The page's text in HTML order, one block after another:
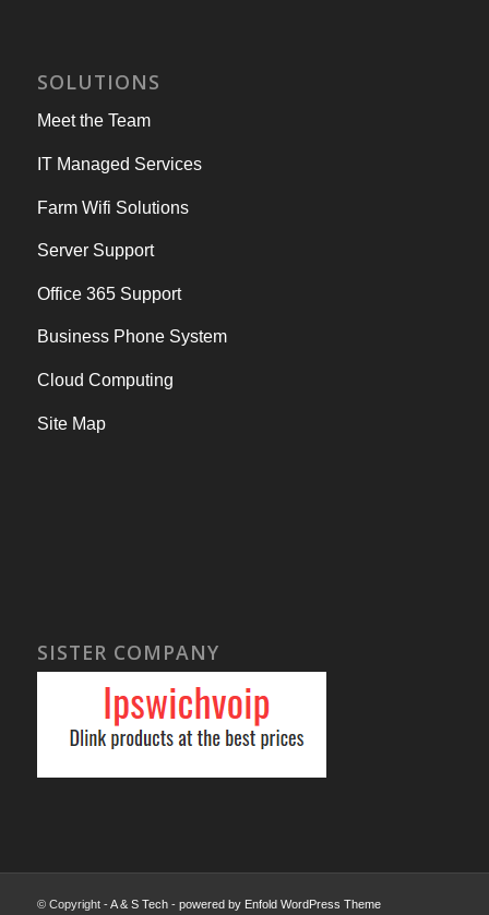
SOLUTIONS
Meet the Team
IT Managed Services
Farm Wifi Solutions
Server Support
Office 365 Support
Business Phone System
Cloud Computing
Site Map
SISTER COMPANY
© Copyright -A & S Tech- powered by Enfold WordPress Theme